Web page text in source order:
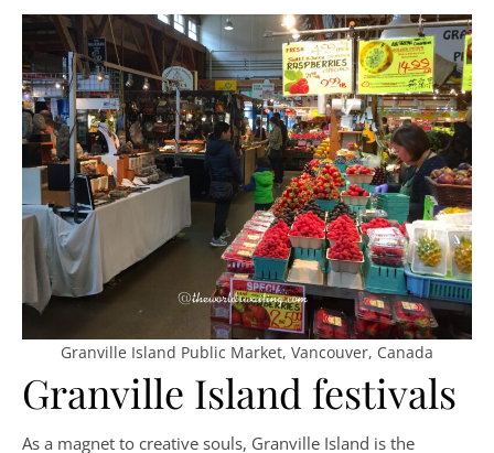
Granville Island Public Market, Vancouver, Canada
Granville Island festivals
As a magnet to creative souls, Granville Island is the